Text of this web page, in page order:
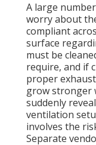
A large
worry about
compliant
surface
must be
require, and if
proper
grow stronger
suddenly
ventilation
involves the
Separate